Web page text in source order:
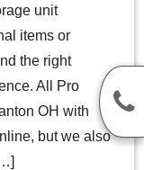
unit
items or
the right
All Pro
OH with
but we also